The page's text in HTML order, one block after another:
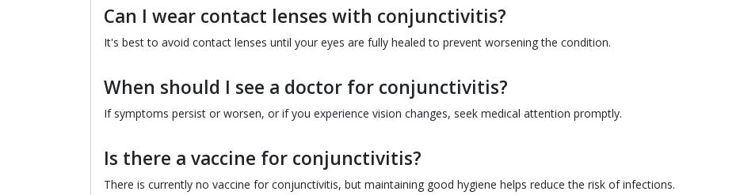
Can I wear contact lenses with conjunctivitis?
It's best to avoid contact lenses until your eyes are fully healed to prevent worsening the condition.
When should I see a doctor for conjunctivitis?
If symptoms persist or worsen, or if you experience vision changes, seek medical attention promptly.
Is there a vaccine for conjunctivitis?
There is currently no vaccine for conjunctivitis, but maintaining good hygiene helps reduce the risk of infections.